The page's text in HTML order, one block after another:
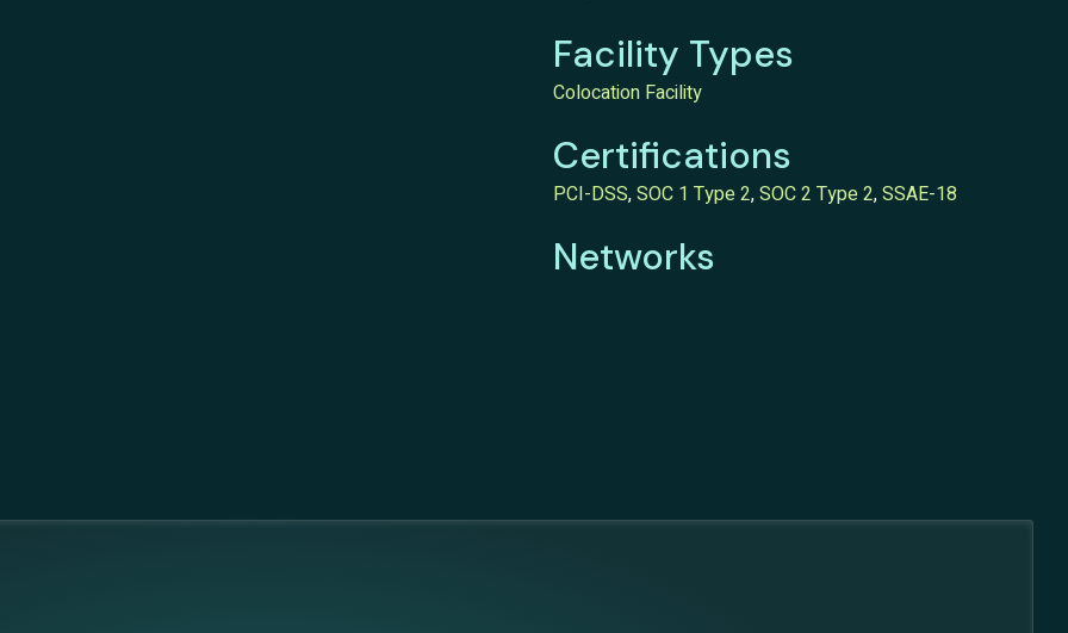
Facility Types
Colocation Facility
Certifications
PCI-DSS,SOC 1 Type 2,SOC 2 Type 2,SSAE-18
Networks